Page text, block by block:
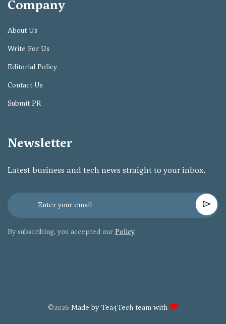
Company
About Us
Write For Us
Editorial Policy
Contact Us
Submit PR
Newsletter
Latest business and tech news straight to your inbox.
By subscribing, you accepted our Policy
©2026 Made by Tea4Tech team with